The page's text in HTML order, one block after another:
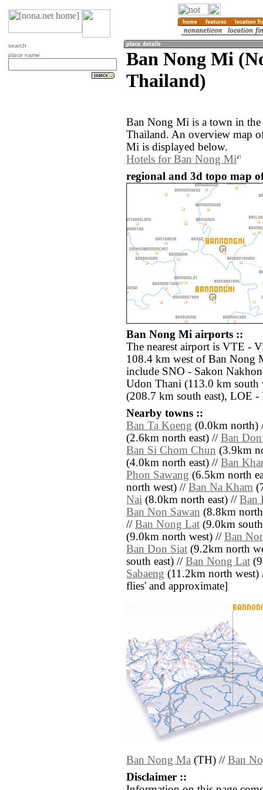
search
place name
Ban Nong Mi
Thailand)
Ban Nong Mi is a town in
Thailand. An overview map
Mi is displayed below.
Hotels for Ban Nong Mi
regional and 3d topo map
Ban Nong Mi airports ::
The nearest airport is VTE -
108.4 km west of Ban Nong
include SNO - Sakon
Udon Thani (113.0 km south
(208.7 km south east), LOE
Nearby towns ::
Ban Ta Koeng (0.0km north)
(2.6km north east) // Ban
Ban Si Chom Chun (3.9km
(4.0km north east) // Ban
Phon Sawang (6.5km north
north west) // Ban Na Kham
Nai (8.0km north east) // Ban
Ban Non Sawan (8.8km
// Ban Nong Lat (9.0km
(9.0km north west) // Ban
Ban Don Siat (9.2km north
south east) // Ban Nong Lat
Sabaeng (11.2km north west)
flies' and approximate]
Ban Nong Ma (TH) // Ban
Disclaimer ::